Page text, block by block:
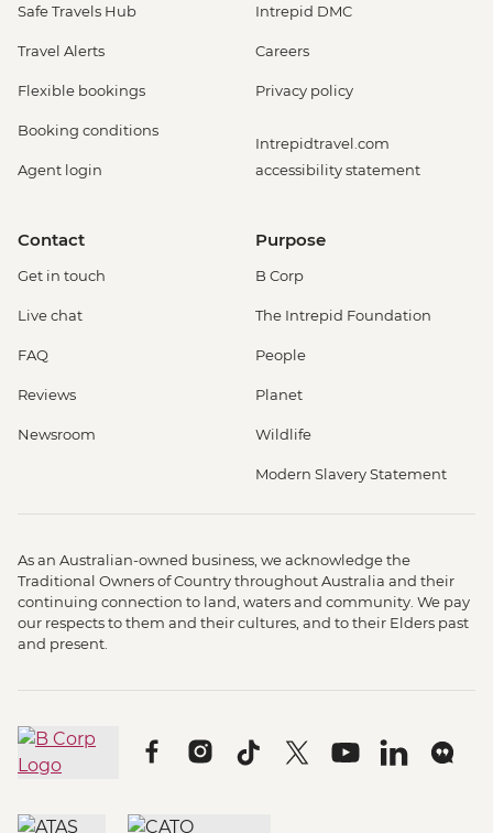
Safe Travels Hub
Travel Alerts
Flexible bookings
Booking conditions
Agent login
Intrepid DMC
Careers
Privacy policy
Intrepidtravel.com
accessibility statement
Contact
Get in touch
Live chat
FAQ
Reviews
Newsroom
Purpose
B Corp
The Intrepid Foundation
People
Planet
Wildlife
Modern Slavery Statement
As an Australian-owned business, we acknowledge the
Traditional Owners of Country throughout Australia and their
continuing connection to land, waters and community. We pay
our respects to them and their cultures, and to their Elders past
and present.